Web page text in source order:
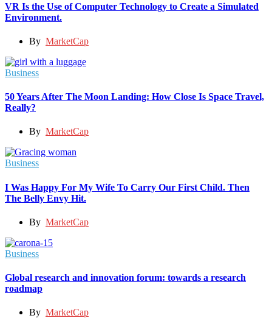
VR Is the Use of Computer Technology to Create a Simulated
Environment.
By MarketCap
Business
50 Years After The Moon Landing: How Close Is Space Travel,
Really?
By MarketCap
Business
I Was Happy For My Wife To Carry Our First Child. Then
The Belly Envy Hit.
By MarketCap
Business
Global research and innovation forum: towards a research
roadmap
By MarketCap